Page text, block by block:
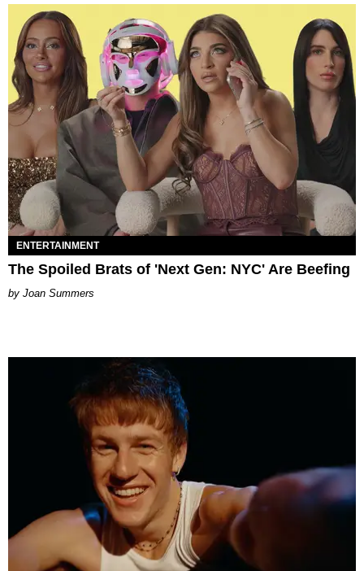
ENTERTAINMENT
The Spoiled Brats of 'Next Gen: NYC' Are Beefing
Joan Summers